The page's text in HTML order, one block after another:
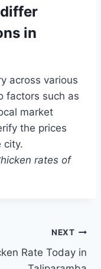
in
across various
factors such as
market
the prices
city.
rates of
NEXT
Rate Today in